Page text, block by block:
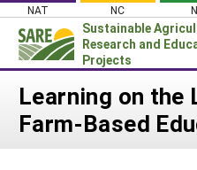
Skip
content
NAT NC
Sustainable
Research and
Projects
Login
News
Learning on the
Farm-Based